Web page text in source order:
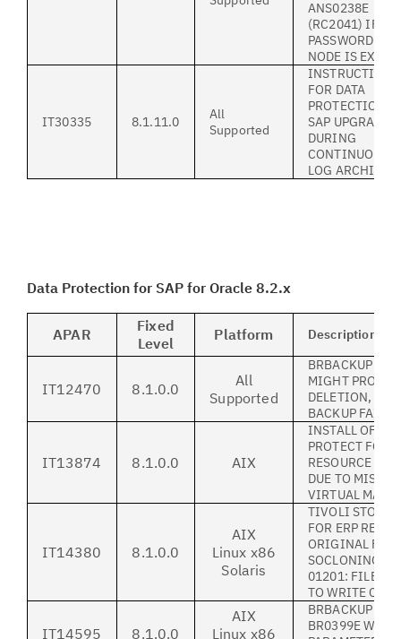
ANS0238E
(RC2041) IF
PASSWORD FOR
NODE IS
IT30335 8.1.11.0
All
Supported
INSTRUCTION
FOR DATA
PROTECTION
SAP UPGRADE
DURING
CONTINUOUS
LOG
Data Protection for SAP for Oracle 8.2.x
APAR
Fixed
Level
Platform Description
IT12470 8.1.0.0
All
Supported
BRBACKUP
MIGHT
DELETION,
BACKUP FAILED
IT13874 8.1.0.0 AIX
INSTALL OF
PROTECT FOR
RESOURCE
DUE TO
VIRTUAL
IT14380 8.1.0.0
AIX
Linux x86
Solaris
TIVOLI
FOR ERP
ORIGINAL FILE
SOCLONING
01201: FILE
TO WRITE
IT14595 8.1.0.0
AIX
Linux x86
BRBACKUP
BR0399E